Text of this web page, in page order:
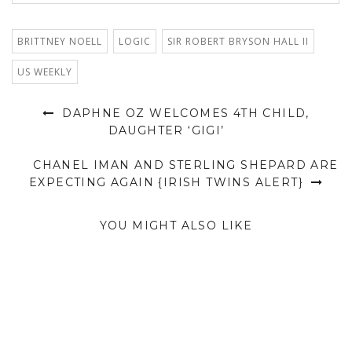
BRITTNEY NOELL LOGIC SIR ROBERT BRYSON HALL II
US WEEKLY
DAPHNE OZ WELCOMES 4TH CHILD,
DAUGHTER ‘GIGI’
CHANEL IMAN AND STERLING SHEPARD ARE
EXPECTING AGAIN {IRISH TWINS ALERT}
YOU MIGHT ALSO LIKE